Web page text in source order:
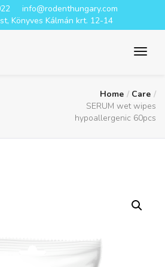
info@rodenthungary.com
Könyves Kálmán krt. 12-14
Home
Care
SERUM wet wipes
hypoallergenic 60pcs